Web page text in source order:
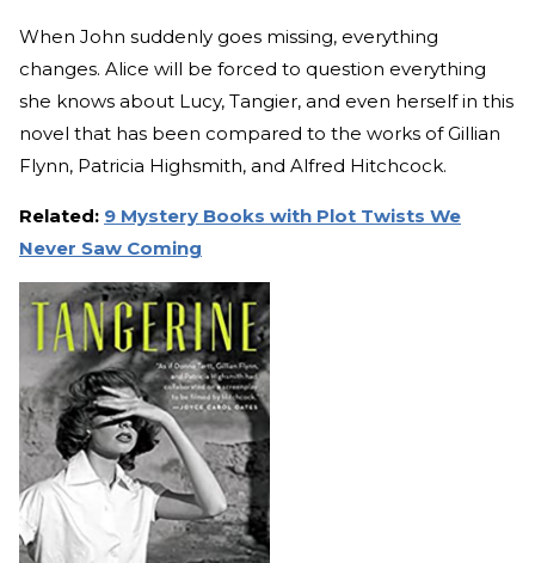
When John suddenly goes missing, everything
changes. Alice will be forced to question everything
she knows about Lucy, Tangier, and even herself in this
novel that has been compared to the works of Gillian
Flynn, Patricia Highsmith, and Alfred Hitchcock.
Related: 9 Mystery Books with Plot Twists We
Never Saw Coming